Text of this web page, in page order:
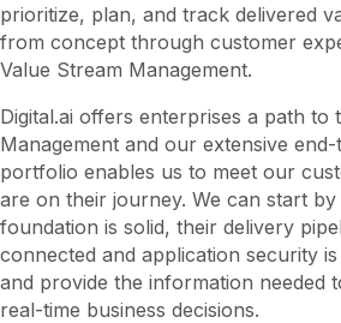
prioritize, plan, and track delivered
from concept through customer
Value Stream Management.
Digital.ai offers enterprises a path to
Management and our extensive
portfolio enables us to meet our
are on their journey. We can start
foundation is solid, their delivery
connected and application security
and provide the information needed
real-time business decisions.